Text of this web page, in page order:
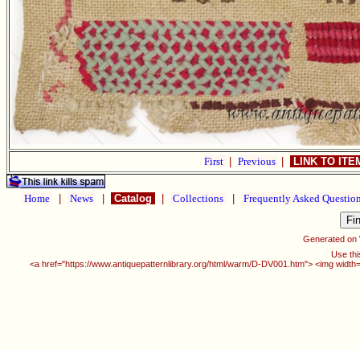
First Previous LINK TO
Home News Catalog Collections Frequently Asked
Generated on
Use
<a href="https://www.antiquepatternlibrary.org/html/warm/D-DV001.htm"> <img